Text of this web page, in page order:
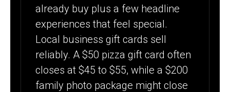
already buy plus a few headline
experiences that feel special.
Local business gift cards sell
reliably. A $50 pizza gift card often
closes at $45 to $55, while a $200
family photo package might close